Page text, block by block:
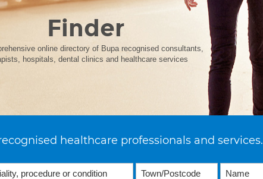
Finder
online directory of Bupa recognised consultants,
hospitals, dental clinics and healthcare services
healthcare professionals and services.